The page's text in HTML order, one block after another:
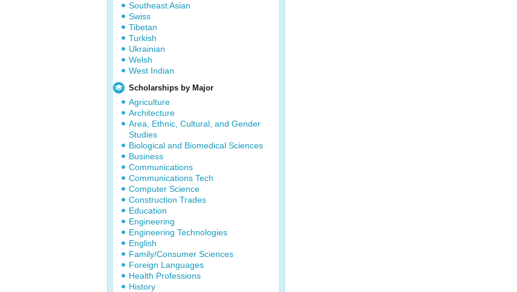
Southeast Asian
Swiss
Tibetan
Turkish
Ukrainian
Welsh
West Indian
Scholarships by Major
Agriculture
Architecture
Area, Ethnic, Cultural, and Gender
Studies
Biological and Biomedical Sciences
Business
Communications
Communications Tech
Computer Science
Construction Trades
Education
Engineering
Engineering Technologies
English
Family/Consumer Sciences
Foreign Languages
Health Professions
History